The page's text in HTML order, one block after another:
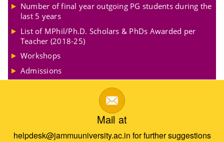
Number of final year outgoing PG students during the
last 5 years
List of MPhil/Ph.D. Scholars & PhDs Awarded per
Teacher (2018-25)
Workshops
Admissions
Mail at
helpdesk@jammuuniversity.ac.in for further suggestions